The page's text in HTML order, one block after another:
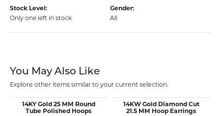
Stock Level:
Only one left in stock
Gender:
All
You May Also Like
Explore other items similar to your current selection.
14KY Gold 25 MM Round
Tube Polished Hoops
14KW Gold Diamond Cut
21.5 MM Hoop Earrings